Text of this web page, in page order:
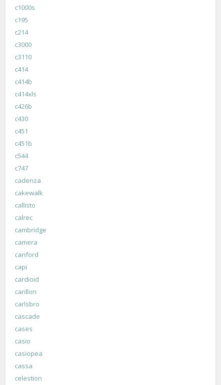
c1000s
c195
c214
c3000
c3110
c414
c414b
c414xls
c426b
c430
c451
c451b
c544
c747
cadenza
cakewalk
callisto
calrec
cambridge
camera
canford
capi
cardioid
carillon
carlsbro
cascade
cases
casio
casiopea
cassa
celestion